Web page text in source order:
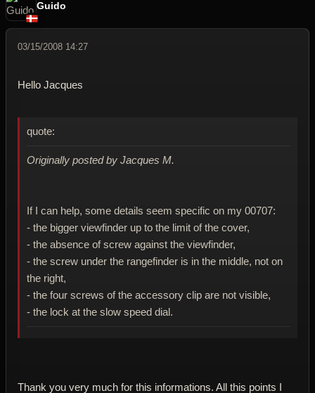
Guido
03/15/2008 14:27
Hello Jacques
quote:
Originally posted by Jacques M.
If I can help, some details seem specific on my 00707:
- the bigger viewfinder up to the limit of the cover,
- the absence of screw against the viewfinder,
- the screw under the rangefinder is in the middle, not on
the right,
- the four screws of the accessory clip are not visible,
- the lock at the slow speed dial.
Thank you very much for this informations. All this points I